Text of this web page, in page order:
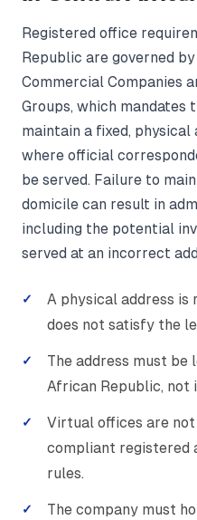
Registered office
Republic are governed
Commercial Companies
Groups, which mandates
maintain a fixed,
where official
be served. Failure to
domicile can result in
including the potential
served at an incorrect
A physical address is
does not satisfy the
The address must
African Republic, not
Virtual offices are
compliant registered
rules.
The company must